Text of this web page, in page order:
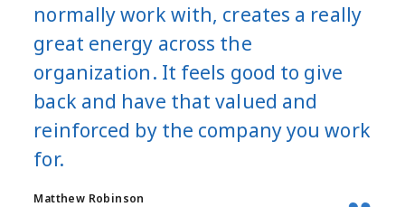
normally work with, creates a really
great energy across the
organization. It feels good to give
back and have that valued and
reinforced by the company you work
for.
Matthew Robinson